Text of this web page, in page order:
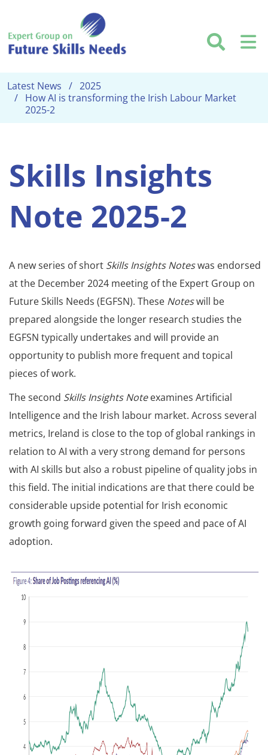
Latest News
2025
How AI is transforming the Irish Labour Market
2025-2
Skills Insights
Note 2025-2
A new series of short Skills Insights Noteswas endorsed
at the December 2024 meeting of the Expert Group on
Future Skills Needs (EGFSN). These Noteswill be
prepared alongside the longer research studies the
EGFSN typically undertakes and will provide an
opportunity to publish more frequent and topical
pieces of work.
The second Skills Insights Noteexamines Artificial
Intelligence and the Irish labour market. Across several
metrics, Ireland is close to the top of global rankings in
relation to AI with a very strong demand for persons
with AI skills but also a robust pipeline of quality jobs in
this field. The initial indications are that there could be
considerable upside potential for Irish economic
growth going forward given the speed and pace of AI
adoption.